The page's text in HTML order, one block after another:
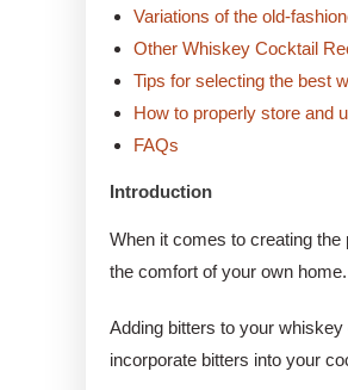
Variations of the old-
Other Whiskey Cocktail
Tips for selecting the best
How to properly store and
FAQs
Introduction
When it comes to creating the
the comfort of your own
Adding bitters to your
incorporate bitters into your